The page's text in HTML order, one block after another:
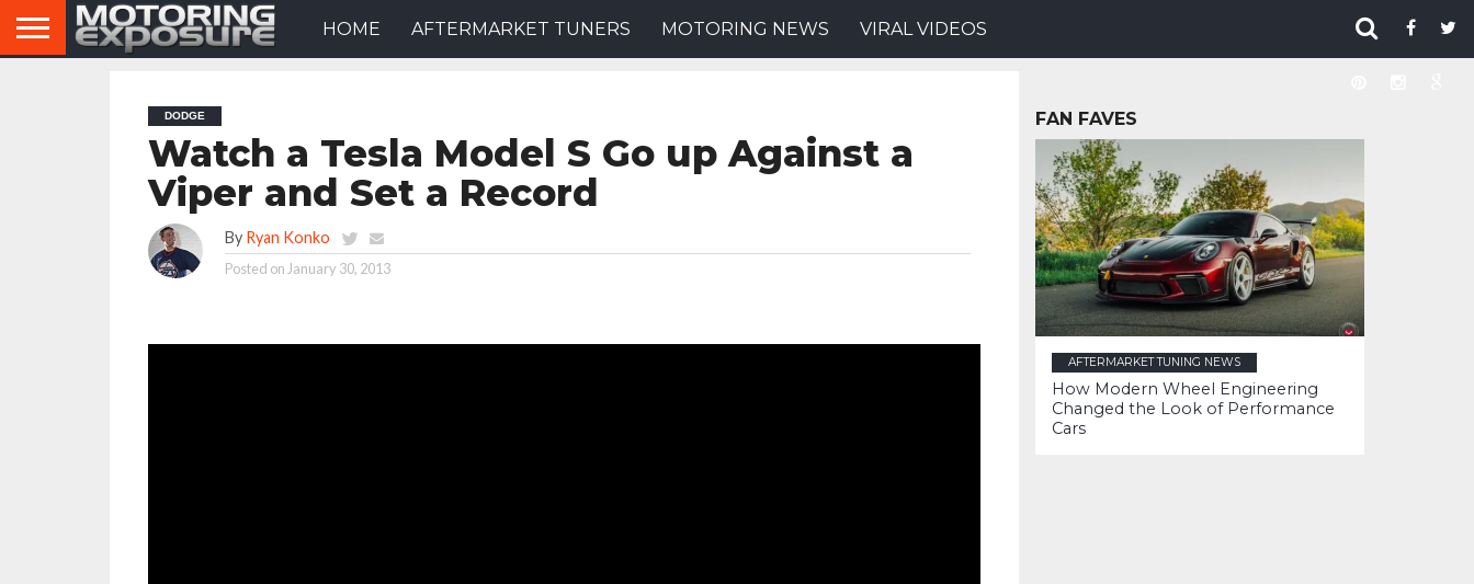
HOME AFTERMARKET TUNERS MOTORING NEWS VIRAL VIDEOS
DODGE
Watch a Tesla Model S Go up Against a
Viper and Set a Record
By Ryan Konko
Posted on January 30, 2013
FAN FAVES
AFTERMARKET TUNING NEWS
How Modern Wheel Engineering
Changed the Look of Performance
Cars